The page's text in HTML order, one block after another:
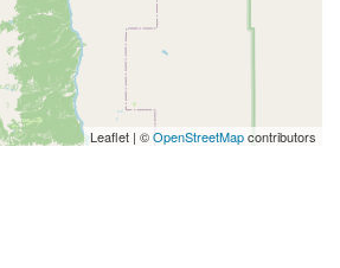
Leaflet | ©OpenStreetMapcontributors